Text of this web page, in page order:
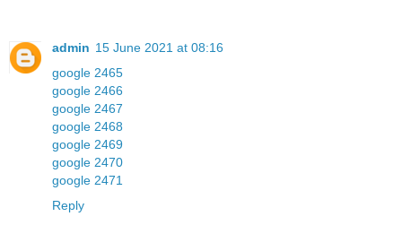
admin 15 June 2021 at 08:16
google 2465
google 2466
google 2467
google 2468
google 2469
google 2470
google 2471
Reply